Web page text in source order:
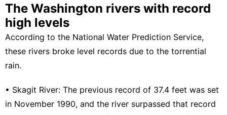
The Washington rivers with record
high levels
According to the National Water Prediction Service,
these rivers broke level records due to the torrential
rain.
• Skagit River: The previous record of 37.4 feet was set
in November 1990, and the river surpassed that record